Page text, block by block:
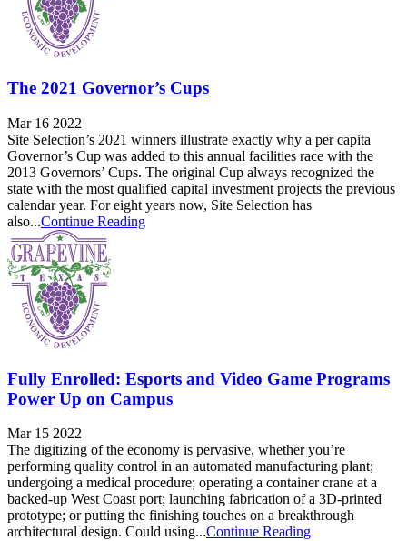
The 2021 Governor’s Cups
Mar 16 2022
Site Selection’s 2021 winners illustrate exactly why a per capita
Governor’s Cup was added to this annual facilities race with the
2013 Governors’ Cups. The original Cup always recognized the
state with the most qualified capital investment projects the previous
calendar year. For eight years now, Site Selection has
also...Continue Reading
Fully Enrolled: Esports and Video Game Programs
Power Up on Campus
Mar 15 2022
The digitizing of the economy is pervasive, whether you’re
performing quality control in an automated manufacturing plant;
undergoing a medical procedure; operating a container crane at a
backed-up West Coast port; launching fabrication of a 3D-printed
prototype; or putting the finishing touches on a breakthrough
architectural design. Could using...Continue Reading